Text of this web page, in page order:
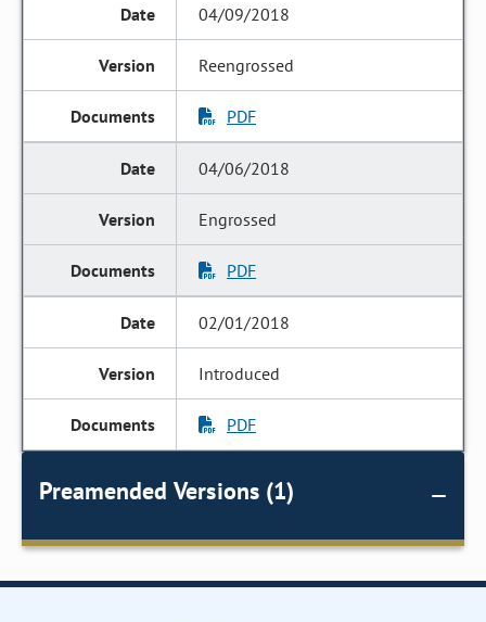
04/09/2018
Reengrossed
PDF
04/06/2018
Engrossed
PDF
02/01/2018
Introduced
PDF
Preamended Versions (1)